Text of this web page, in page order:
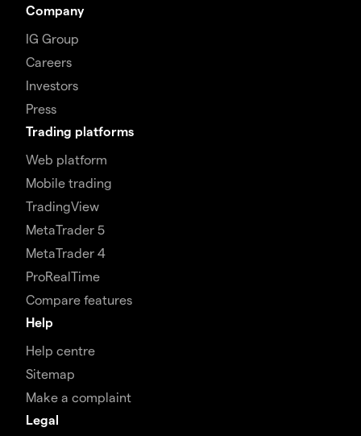
Company
IG Group
Careers
Investors
Press
Trading platforms
Web platform
Mobile trading
TradingView
MetaTrader 5
MetaTrader 4
ProRealTime
Compare features
Help
Help centre
Sitemap
Make a complaint
Legal